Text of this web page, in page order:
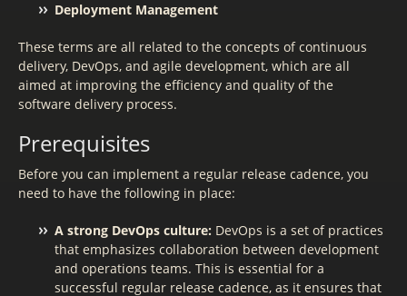
Deployment Management
These terms are all related to the concepts of continuous
delivery, DevOps, and agile development, which are all
aimed at improving the efficiency and quality of the
software delivery process.
Prerequisites
Before you can implement a regular release cadence, you
need to have the following in place:
A strong DevOps culture: DevOps is a set of practices
that emphasizes collaboration between development
and operations teams. This is essential for a
successful regular release cadence, as it ensures that